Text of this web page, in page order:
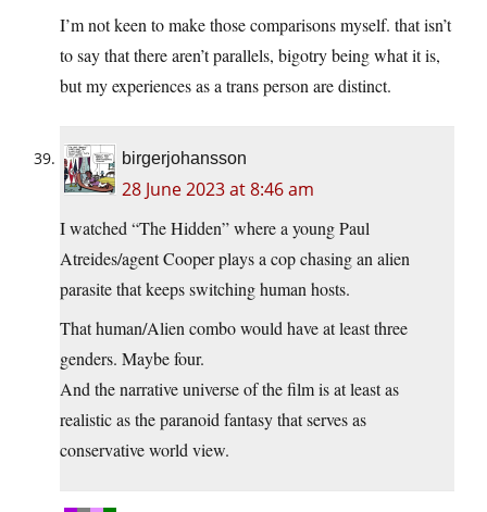
I’m not keen to make those comparisons myself. that isn’t
to say that there aren’t parallels, bigotry being what it is,
but my experiences as a trans person are distinct.
birgerjohansson
28 June 2023 at 8:46 am
I watched “The Hidden” where a young Paul
Atreides/agent Cooper plays a cop chasing an alien
parasite that keeps switching human hosts.
That human/Alien combo would have at least three
genders. Maybe four.
And the narrative universe of the film is at least as
realistic as the paranoid fantasy that serves as
conservative world view.